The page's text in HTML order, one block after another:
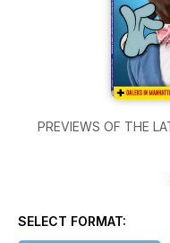
PREVIEWS OF THE
Including contributions
SELECT FORMAT: